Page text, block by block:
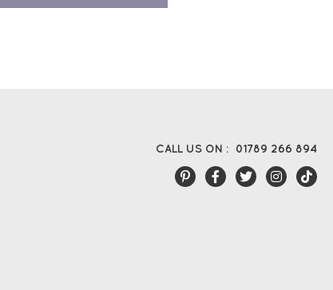
CALL US ON : 01789 266 894